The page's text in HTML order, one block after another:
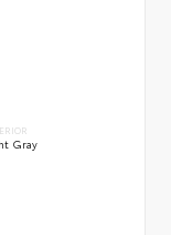
Gray